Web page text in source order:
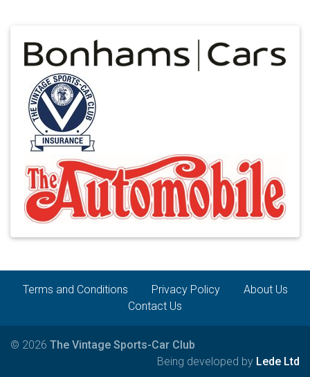
Terms and Conditions Privacy Policy
About Us
Contact Us
© 2026 The Vintage Sports-Car Club
Being developed by Lede Ltd